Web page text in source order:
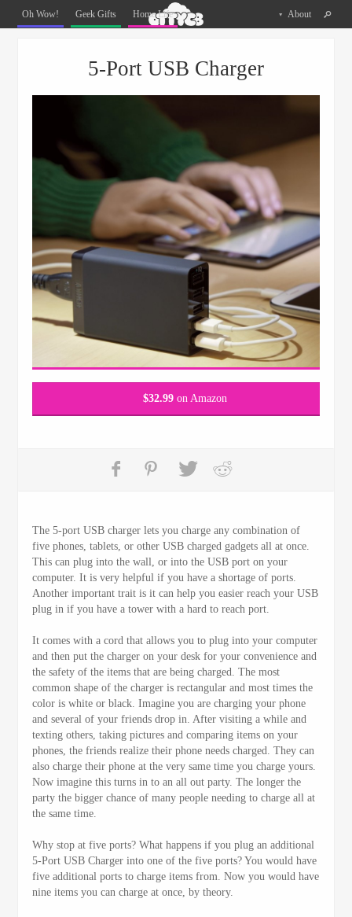
The
Can
Buy
Oh Wow! Geek Gifts Home Life About
5-Port USB Charger
$32.99on Amazon
The 5-port USB charger lets you charge any combination of
five phones, tablets, or other USB charged gadgets all at once.
This can plug into the wall, or into the USB port on your
computer. It is very helpful if you have a shortage of ports.
Another important trait is it can help you easier reach your USB
plug in if you have a tower with a hard to reach port.
It comes with a cord that allows you to plug into your computer
and then put the charger on your desk for your convenience and
the safety of the items that are being charged. The most
common shape of the charger is rectangular and most times the
color is white or black. Imagine you are charging your phone
and several of your friends drop in. After visiting a while and
texting others, taking pictures and comparing items on your
phones, the friends realize their phone needs charged. They can
also charge their phone at the very same time you charge yours.
Now imagine this turns in to an all out party. The longer the
party the bigger chance of many people needing to charge all at
the same time.
Why stop at five ports? What happens if you plug an additional
5-Port USB Charger into one of the five ports? You would have
five additional ports to charge items from. Now you would have
nine items you can charge at once, by theory.